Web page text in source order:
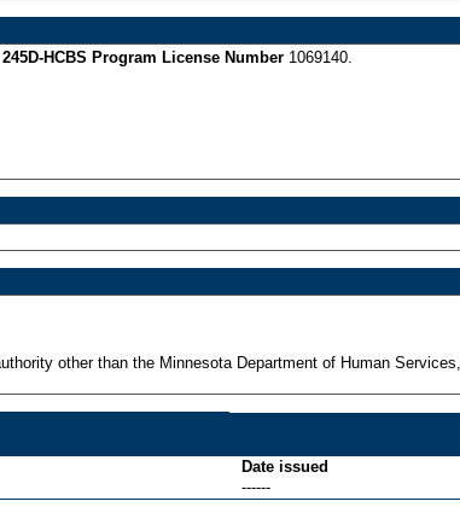
HCBS Program License Number 1069140.
other than the Minnesota Department of Human
Date issued
------